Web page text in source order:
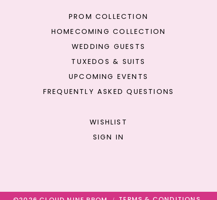
PROM COLLECTION
HOMECOMING COLLECTION
WEDDING GUESTS
TUXEDOS & SUITS
UPCOMING EVENTS
FREQUENTLY ASKED QUESTIONS
WISHLIST
SIGN IN